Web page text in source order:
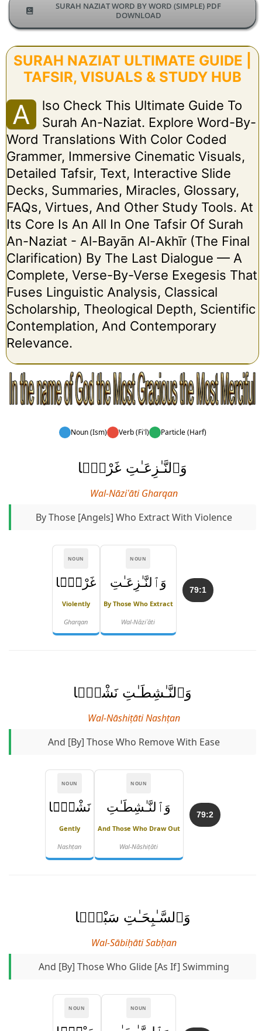
SURAH NAZIAT WORD BY WORD (SIMPLE) PDF
DOWNLOAD
SURAH NAZIAT ULTIMATE GUIDE |
TAFSIR, VISUALS & STUDY HUB
A
Lso Check This Ultimate Guide To
Surah An-Naziat. Explore Word-By-
Word Translations With Color Coded
Grammer, Immersive Cinematic Visuals,
Detailed Tafsir, Text, Interactive Slide
Decks, Summaries, Miracles, Glossary,
FAQs, Virtues, And Other Study Tools. At
Its Core Is An All In One Tafsir Of Surah
An-Naziat - Al-Bayān Al-Akhīr (The Final
Clarification) By The Last Dialogue — A
Complete, Verse-By-Verse Exegesis That
Fuses Linguistic Analysis, Classical
Scholarship, Theological Depth, Scientific
Contemplation, And Contemporary
Relevance.
Noun (Ism) Verb (Fi'l) Particle (Harf)
وَٱلنَّـٰزِعَـٰتِ غَرْقًۭا
Wal-Nāziʿāti Gharqan
By Those [angels] Who Extract With Violence
79:1
NOUN
وَٱلنَّـٰزِعَـٰتِ
By Those Who Extract
Wal-Nāziʿāti
NOUN
غَرْقًۭا
Violently
Gharqan
وَٱلنَّـٰشِطَـٰتِ نَشْطًۭا
Wal-Nāshiṭāti Nashṭan
And [by] Those Who Remove With Ease
79:2
NOUN
وَٱلنَّـٰشِطَـٰتِ
And Those Who Draw Out
Wal-Nāshiṭāti
NOUN
نَشْطًۭا
Gently
Nashṭan
وَٱلسَّـٰبِحَـٰتِ سَبْحًۭا
Wal-Sābiḥāti Sabḥan
And [by] Those Who Glide [as If] Swimming
NOUN
NOUN